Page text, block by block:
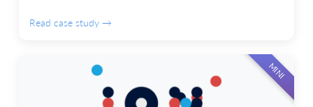
Read case study →
MINI